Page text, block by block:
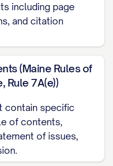
REQUESTED
including page
and citation
(Maine Rules of
Rule 7A(e))
contain specific
of contents,
of issues,